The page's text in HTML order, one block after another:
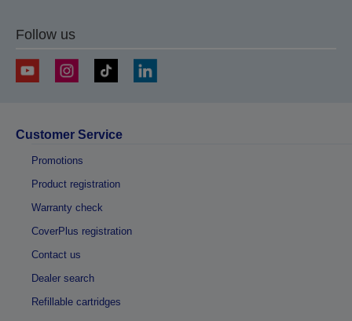
Follow us
Customer Service
Promotions
Product registration
Warranty check
CoverPlus registration
Contact us
Dealer search
Refillable cartridges